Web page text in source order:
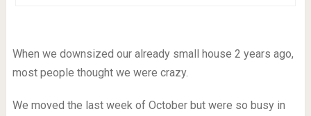
When we downsized our already small house 2 years ago,
most people thought we were crazy.
We moved the last week of October but were so busy in